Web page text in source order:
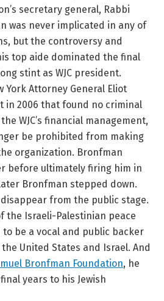
secretary general, Rabbi
was never implicated in any of
but the controversy and
top aide dominated the final
stint as WJC president.
York Attorney General Eliot
in 2006 that found no criminal
WJC’s financial management,
be prohibited from making
organization. Bronfman
before ultimately firing him in
Bronfman stepped down.
from the public stage.
the Israeli-Palestinian peace
be a vocal and public backer
United States and Israel. And
Bronfman Foundation, he
years to his Jewish